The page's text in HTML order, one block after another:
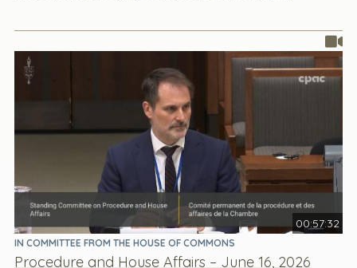
00:57:32
IN COMMITTEE FROM THE HOUSE OF COMMONS
Procedure and House Affairs – June 16, 2026